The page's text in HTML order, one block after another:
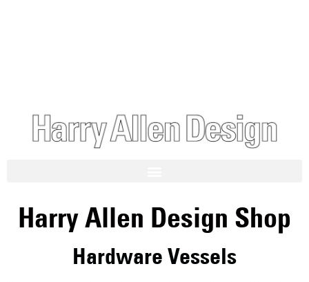
Harry Allen Design Shop
Hardware Vessels